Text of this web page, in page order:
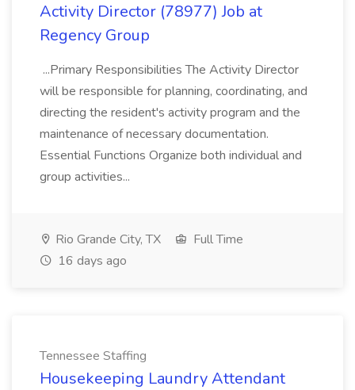
Activity Director (78977) Job at
Regency Group
...Primary Responsibilities The Activity Director
will be responsible for planning, coordinating, and
directing the resident's activity program and the
maintenance of necessary documentation.
Essential Functions Organize both individual and
group activities...
Rio Grande City, TX
Full Time
16 days ago
Tennessee Staffing
Housekeeping Laundry Attendant